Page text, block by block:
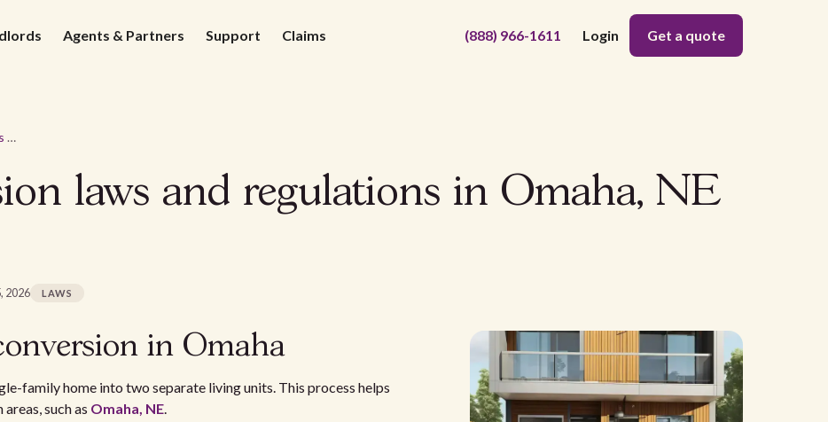
Agents & Partners Support Claims (888) 966-1611 Login Get a quote
Duplex conversion laws and regulations in Omaha, NE in 2026
laws and regulations in Omaha, NE
2026 LAWS
in Omaha
family home into two separate living units. This process helps
such as Omaha, NE.